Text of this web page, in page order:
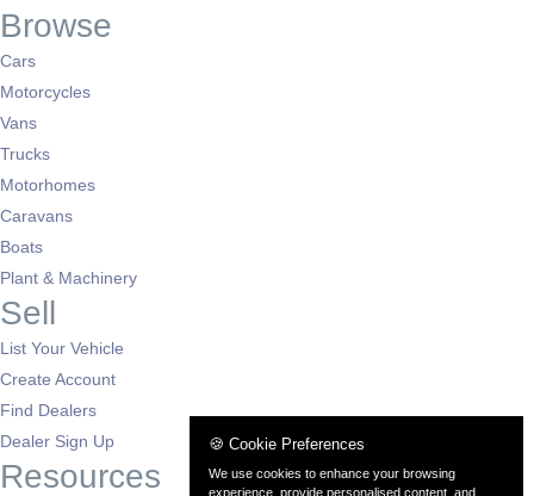
Browse
Cars
Motorcycles
Vans
Trucks
Motorhomes
Caravans
Boats
Plant & Machinery
Sell
List Your Vehicle
Create Account
Find Dealers
Dealer Sign Up
Resources
🍪 Cookie Preferences
We use cookies to enhance your browsing
experience, provide personalised content, and